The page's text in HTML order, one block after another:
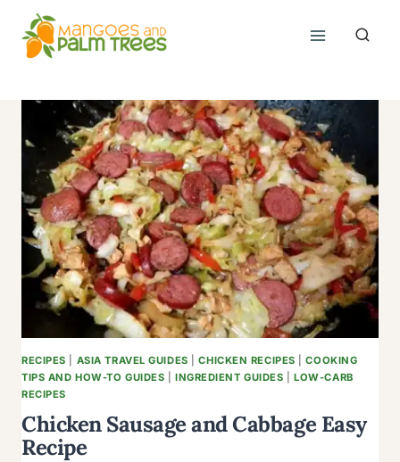
content
RECIPES ASIA TRAVEL GUIDES |CHICKEN RECIPES |COOKING
TIPS AND HOW-TO GUIDES |INGREDIENT GUIDES |LOW-CARB
RECIPES
Chicken Sausage and Cabbage Easy
Recipe